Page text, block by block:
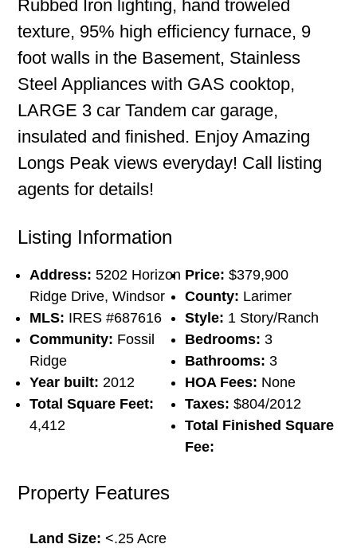
Rubbed Iron lighting, hand troweled
texture, 95% high efficiency furnace, 9
foot walls in the Basement, Stainless
Steel Appliances with GAS cooktop,
LARGE 3 car Tandem car garage,
insulated and finished. Enjoy Amazing
Longs Peak views everyday! Call listing
agents for details!
Listing Information
Address: 5202 Horizon
Ridge Drive, Windsor
Price: $379,900
County: Larimer
MLS: IRES #687616 Style: 1 Story/Ranch
Community: Fossil
Ridge
Bedrooms: 3
Bathrooms: 3
Year built: 2012 HOA Fees: None
Total Square Feet:
4,412
Taxes: $804/2012
Total Finished Square
Fee:
Property Features
Land Size:<.25 Acre